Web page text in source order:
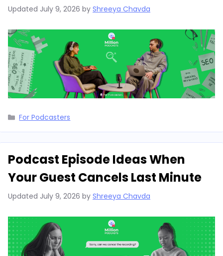
Updated July 9, 2026 by Shreeya Chavda
Categories
For Podcasters
Podcast Episode Ideas When
Your Guest Cancels Last Minute
Updated July 9, 2026 by Shreeya Chavda